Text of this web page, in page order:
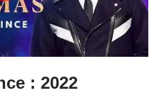
: 2022